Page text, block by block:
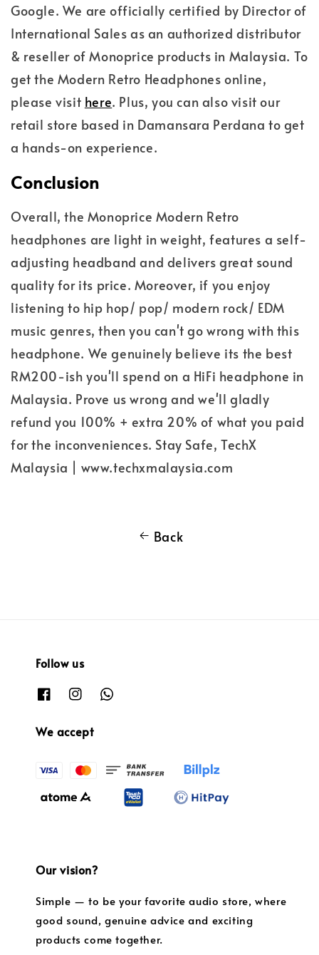
Google. We are officially certified by Director of
International Sales as an authorized distributor
& reseller of Monoprice products in Malaysia. To
get the Modern Retro Headphones online,
please visit here. Plus, you can also visit our
retail store based in Damansara Perdana to get
a hands-on experience.
Conclusion
Overall, the Monoprice Modern Retro
headphones are light in weight, features a self-
adjusting headband and delivers great sound
quality for its price. Moreover, if you enjoy
listening to hip hop/ pop/ modern rock/ EDM
music genres, then you can't go wrong with this
headphone. We genuinely believe its the best
RM200-ish you'll spend on a HiFi headphone in
Malaysia. Prove us wrong and we'll gladly
refund you 100% + extra 20% of what you paid
for the inconveniences. Stay Safe, TechX
Malaysia | www.techxmalaysia.com
Back
Follow us
We accept
Our vision?
Simple — to be your favorite audio store, where
good sound, genuine advice and exciting
products come together.